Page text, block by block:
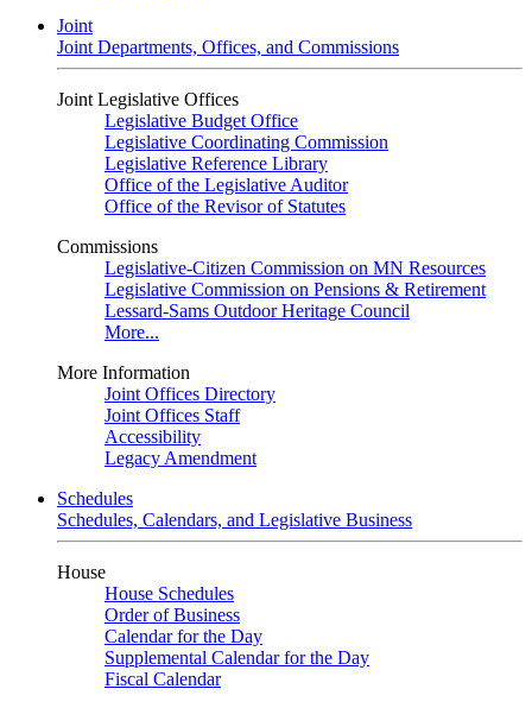
Joint
Joint Departments, Offices, and Commissions
Joint Legislative Offices
Legislative Budget Office
Legislative Coordinating Commission
Legislative Reference Library
Office of the Legislative Auditor
Office of the Revisor of Statutes
Commissions
Legislative-Citizen Commission on MN Resources
Legislative Commission on Pensions & Retirement
Lessard-Sams Outdoor Heritage Council
More...
More Information
Joint Offices Directory
Joint Offices Staff
Accessibility
Legacy Amendment
Schedules
Schedules, Calendars, and Legislative Business
House
House Schedules
Order of Business
Calendar for the Day
Supplemental Calendar for the Day
Fiscal Calendar